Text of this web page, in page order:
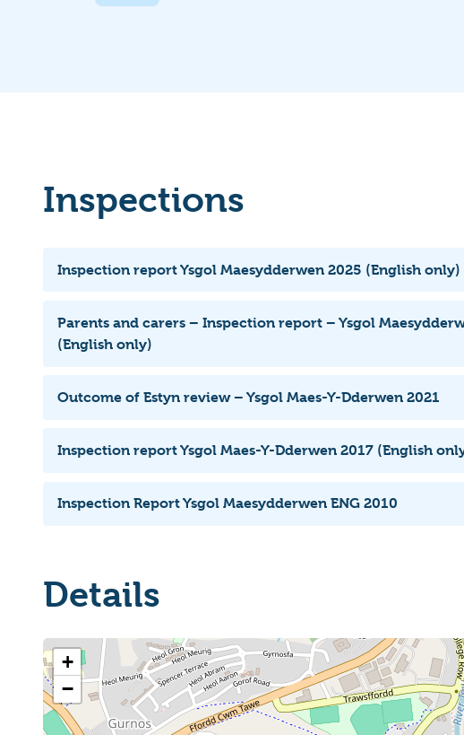
Inspections
Inspection report Ysgol Maesydderwen 2025 (English only)
Parents and carers – Inspection report – Ysgol
(English only)
Outcome of Estyn review – Ysgol Maes-Y-Dderwen 2021
Inspection report Ysgol Maes-Y-Dderwen 2017 (English
Inspection Report Ysgol Maesydderwen ENG 2010
Details
+
−